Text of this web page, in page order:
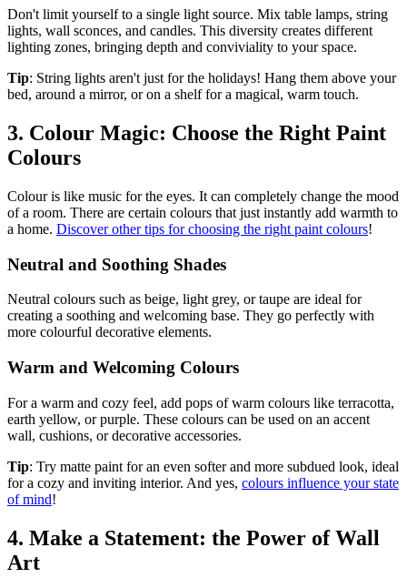
Don't limit yourself to a single light source. Mix table lamps, string
lights, wall sconces, and candles. This diversity creates different
lighting zones, bringing depth and conviviality to your space.
Tip: String lights aren't just for the holidays! Hang them above your
bed, around a mirror, or on a shelf for a magical, warm touch.
3. Colour Magic: Choose the Right Paint
Colours
Colour is like music for the eyes. It can completely change the mood
of a room. There are certain colours that just instantly add warmth to
a home. Discover other tips for choosing the right paint colours!
Neutral and Soothing Shades
Neutral colours such as beige, light grey, or taupe are ideal for
creating a soothing and welcoming base. They go perfectly with
more colourful decorative elements.
Warm and Welcoming Colours
For a warm and cozy feel, add pops of warm colours like terracotta,
earth yellow, or purple. These colours can be used on an accent
wall, cushions, or decorative accessories.
Tip: Try matte paint for an even softer and more subdued look, ideal
for a cozy and inviting interior. And yes, colours influence your state
of mind!
4. Make a Statement: the Power of Wall
Art